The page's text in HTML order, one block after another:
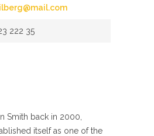
222 35
Smith back in 2000,
itself as one of the